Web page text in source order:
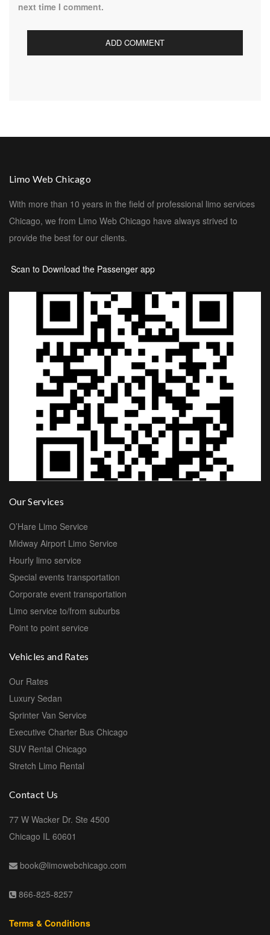
next time I comment.
Limo Web Chicago
With more than 10 years in the field of professional limo services
Chicago, we from Limo Web Chicago have always strived to
provide the best for our clients.
Scan to Download the Passenger app
Our Services
O’Hare Limo Service
Midway Airport Limo Service
Hourly limo service
Special events transportation
Corporate event transportation
Limo service to/from suburbs
Point to point service
Vehicles and Rates
Our Rates
Luxury Sedan
Sprinter Van Service
Executive Charter Bus Chicago
SUV Rental Chicago
Stretch Limo Rental
Contact Us
77 W Wacker Dr. Ste 4500
Chicago IL 60601
book@limowebchicago.com
866-825-8257
Terms & Conditions